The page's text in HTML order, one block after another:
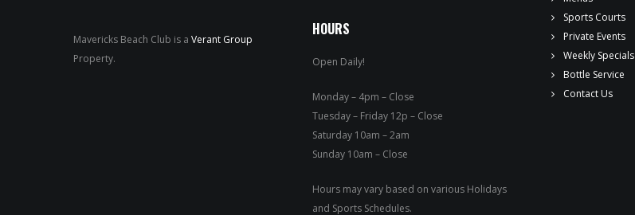
Mavericks Beach Club is a Verant Group
Property.
HOURS
Open Daily!
Monday – 4pm – Close
Tuesday – Friday 12p – Close
Saturday 10am – 2am
Sunday 10am – Close
Hours may vary based on various Holidays
and Sports Schedules.
Sports Courts
Private Events
Weekly Specials
Bottle Service
Contact Us
BOTTLE SERVICE
EVENT TICKETS
MERCH